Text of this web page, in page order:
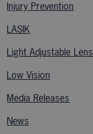
Injury Prevention
LASIK
Light Adjustable Lens
Low Vision
Media Releases
News